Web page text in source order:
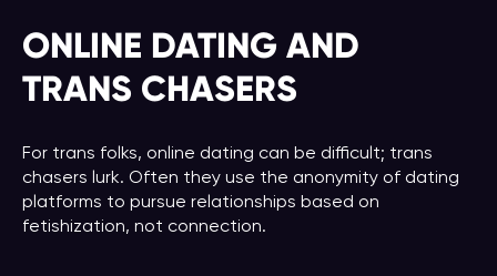
ONLINE DATING AND
TRANS CHASERS
For trans folks, online dating can be difficult; trans
chasers lurk. Often they use the anonymity of dating
platforms to pursue relationships based on
fetishization, not connection.